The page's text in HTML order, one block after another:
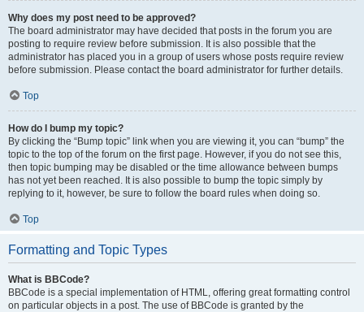
Why does my post need to be approved?
The board administrator may have decided that posts in the forum you are
posting to require review before submission. It is also possible that the
administrator has placed you in a group of users whose posts require review
before submission. Please contact the board administrator for further details.
Top
How do I bump my topic?
By clicking the “Bump topic” link when you are viewing it, you can “bump” the
topic to the top of the forum on the first page. However, if you do not see this,
then topic bumping may be disabled or the time allowance between bumps
has not yet been reached. It is also possible to bump the topic simply by
replying to it, however, be sure to follow the board rules when doing so.
Top
Formatting and Topic Types
What is BBCode?
BBCode is a special implementation of HTML, offering great formatting control
on particular objects in a post. The use of BBCode is granted by the